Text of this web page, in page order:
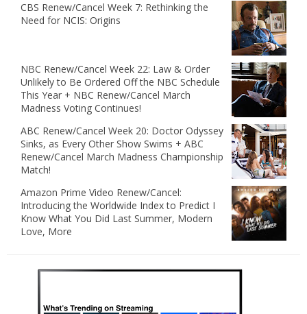
CBS Renew/Cancel Week 7: Rethinking the
Need for NCIS: Origins
NBC Renew/Cancel Week 22: Law & Order
Unlikely to Be Ordered Off the NBC Schedule
This Year + NBC Renew/Cancel March
Madness Voting Continues!
ABC Renew/Cancel Week 20: Doctor Odyssey
Sinks, as Every Other Show Swims + ABC
Renew/Cancel March Madness Championship
Match!
Amazon Prime Video Renew/Cancel:
Introducing the Worldwide Index to Predict I
Know What You Did Last Summer, Modern
Love, More